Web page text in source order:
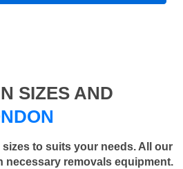
SIZES AND
to suits your needs. All our
necessary removals equipment.